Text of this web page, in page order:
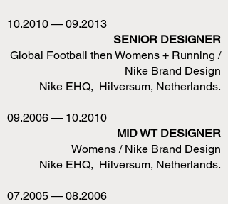
10.2010 — 09.2013
SENIOR DESIGNER
Global Football then Womens + Running /
Nike Brand Design
Nike EHQ, Hilversum, Netherlands.
09.2006 — 10.2010
MID WT DESIGNER
Womens / Nike Brand Design
Nike EHQ, Hilversum, Netherlands.
07.2005 — 08.2006